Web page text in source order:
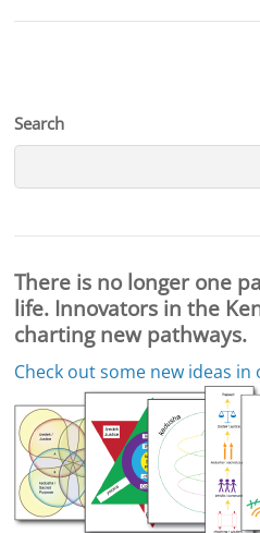
Search
There is no longer one
life. Innovators in the
charting new pathways.
Check out some new ideas in